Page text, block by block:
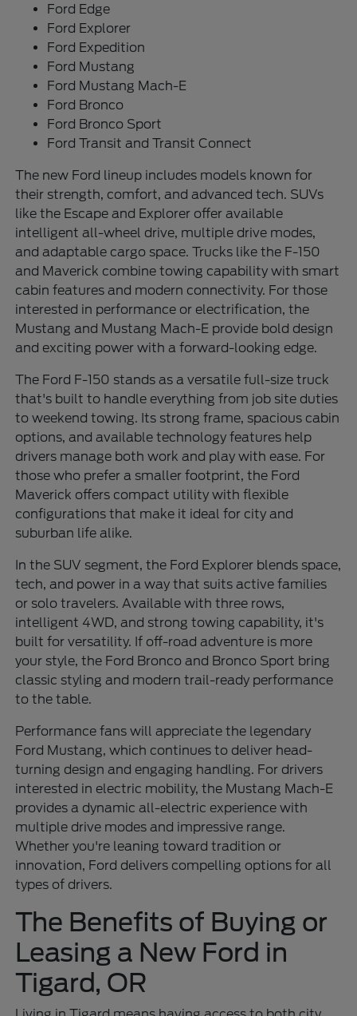
Ford Edge
Ford Explorer
Ford Expedition
Ford Mustang
Ford Mustang Mach-E
Ford Bronco
Ford Bronco Sport
Ford Transit and Transit Connect
The new Ford lineup includes models known for
their strength, comfort, and advanced tech. SUVs
like the Escape and Explorer offer available
intelligent all-wheel drive, multiple drive modes,
and adaptable cargo space. Trucks like the F-150
and Maverick combine towing capability with smart
cabin features and modern connectivity. For those
interested in performance or electrification, the
Mustang and Mustang Mach-E provide bold design
and exciting power with a forward-looking edge.
The Ford F-150 stands as a versatile full-size truck
that's built to handle everything from job site duties
to weekend towing. Its strong frame, spacious cabin
options, and available technology features help
drivers manage both work and play with ease. For
those who prefer a smaller footprint, the Ford
Maverick offers compact utility with flexible
configurations that make it ideal for city and
suburban life alike.
In the SUV segment, the Ford Explorer blends space,
tech, and power in a way that suits active families
or solo travelers. Available with three rows,
intelligent 4WD, and strong towing capability, it's
built for versatility. If off-road adventure is more
your style, the Ford Bronco and Bronco Sport bring
classic styling and modern trail-ready performance
to the table.
Performance fans will appreciate the legendary
Ford Mustang, which continues to deliver head-
turning design and engaging handling. For drivers
interested in electric mobility, the Mustang Mach-E
provides a dynamic all-electric experience with
multiple drive modes and impressive range.
Whether you're leaning toward tradition or
innovation, Ford delivers compelling options for all
types of drivers.
The Benefits of Buying or
Leasing a New Ford in
Tigard, OR